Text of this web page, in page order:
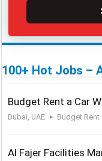
100+ Hot Jobs –
Budget Rent a Car
Dubai, UAE Budget Rent
Al Fajer Facilities